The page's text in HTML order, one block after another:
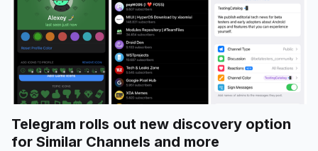
Telegram rolls out new discovery option
for Similar Channels and more